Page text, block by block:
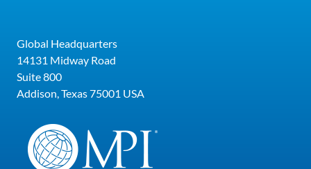
Global Headquarters
14131 Midway Road
Suite 800
Addison, Texas 75001 USA